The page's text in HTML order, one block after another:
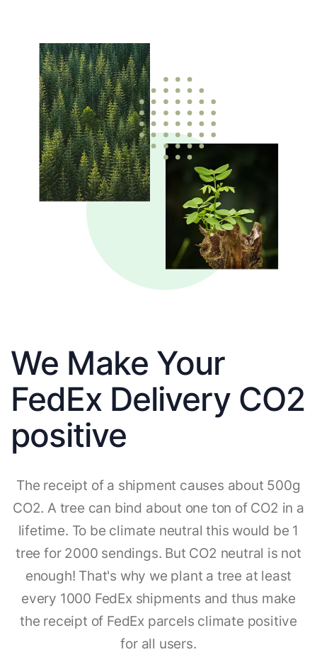
We Make Your
FedEx Delivery CO2
positive
The receipt of a shipment causes about 500g
CO2. A tree can bind about one ton of CO2 in a
lifetime. To be climate neutral this would be 1
tree for 2000 sendings. But CO2 neutral is not
enough! That's why we plant a tree at least
every 1000 FedEx shipments and thus make
the receipt of FedEx parcels climate positive
for all users.